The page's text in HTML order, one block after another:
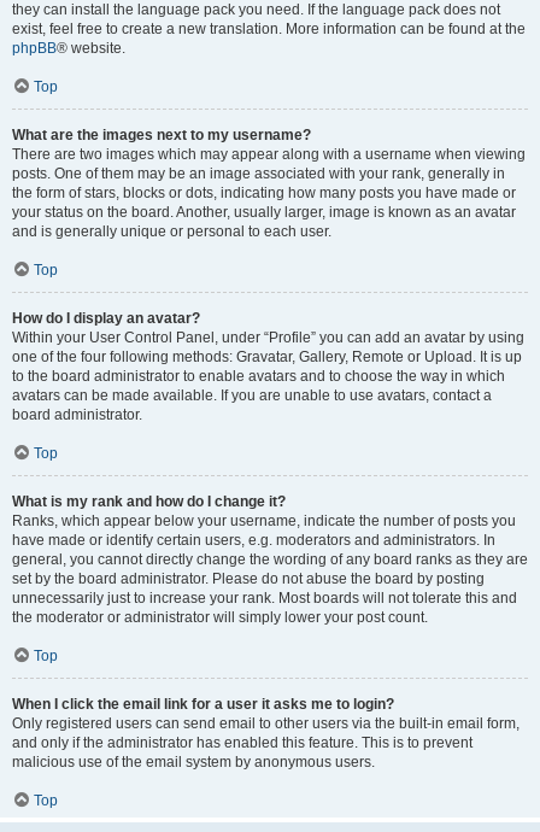
they can install the language pack you need. If the language pack does not
exist, feel free to create a new translation. More information can be found at the
phpBB® website.
Top
What are the images next to my username?
There are two images which may appear along with a username when viewing
posts. One of them may be an image associated with your rank, generally in
the form of stars, blocks or dots, indicating how many posts you have made or
your status on the board. Another, usually larger, image is known as an avatar
and is generally unique or personal to each user.
Top
How do I display an avatar?
Within your User Control Panel, under “Profile” you can add an avatar by using
one of the four following methods: Gravatar, Gallery, Remote or Upload. It is up
to the board administrator to enable avatars and to choose the way in which
avatars can be made available. If you are unable to use avatars, contact a
board administrator.
Top
What is my rank and how do I change it?
Ranks, which appear below your username, indicate the number of posts you
have made or identify certain users, e.g. moderators and administrators. In
general, you cannot directly change the wording of any board ranks as they are
set by the board administrator. Please do not abuse the board by posting
unnecessarily just to increase your rank. Most boards will not tolerate this and
the moderator or administrator will simply lower your post count.
Top
When I click the email link for a user it asks me to login?
Only registered users can send email to other users via the built-in email form,
and only if the administrator has enabled this feature. This is to prevent
malicious use of the email system by anonymous users.
Top